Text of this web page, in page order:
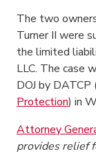
The two
Turner II were
the limited
LLC. The case
DOJ by DATCP
Protection) in
Attorney
provides relief